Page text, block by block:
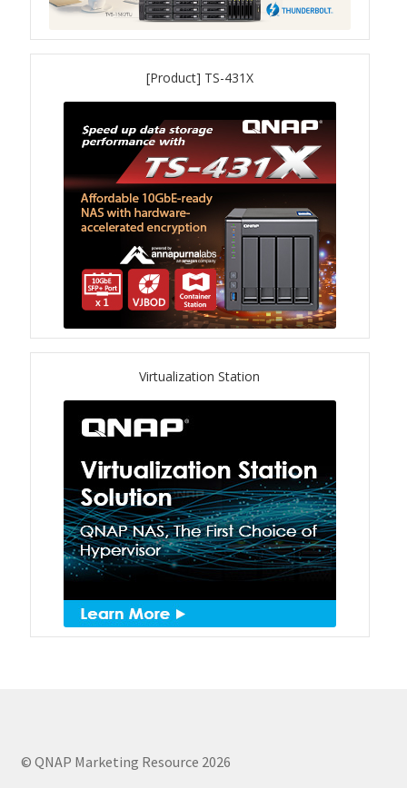
Personal and Home NAS
TS-x62 Series
JBOD Expansion
TL-R6020Sep-RP
TL-Rx00PES-RP Series
Product – Networking
QSW 1000 Series
QSW-1108-8T-R2
QSW 2000 Series
QSW-M2130 Series
QSW-2104-2T-R2
QSW 3000 Series
QSW-M3212R-8S4T
[Product] TS-431X
Virtualization Station
© QNAP Marketing Resource 2026